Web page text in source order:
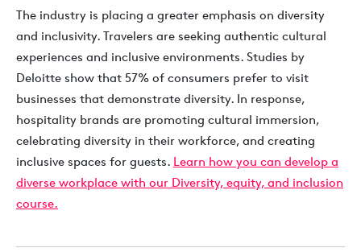
The industry is placing a greater emphasis on diversity
and inclusivity. Travelers are seeking authentic cultural
experiences and inclusive environments. Studies by
Deloitte show that 57% of consumers prefer to visit
businesses that demonstrate diversity. In response,
hospitality brands are promoting cultural immersion,
celebrating diversity in their workforce, and creating
inclusive spaces for guests. Learn how you can develop a
diverse workplace with our Diversity, equity, and inclusion
course.